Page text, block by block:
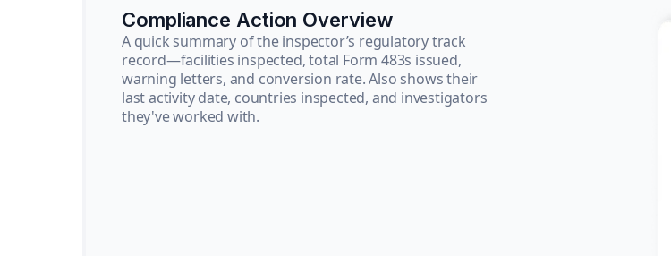
Compliance Action Overview
A quick summary of the inspector’s regulatory track
record—facilities inspected, total Form 483s issued,
warning letters, and conversion rate. Also shows their
last activity date, countries inspected, and investigators
they've worked with.